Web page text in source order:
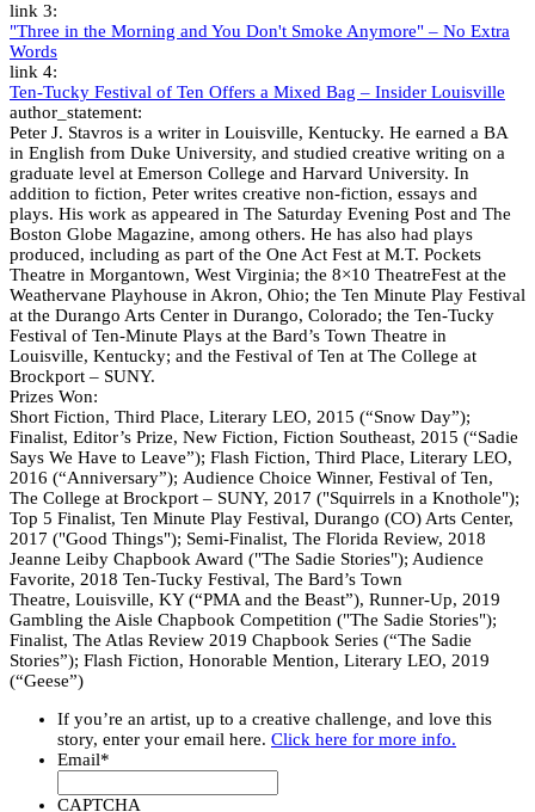
link 3:
"Three in the Morning and You Don't Smoke Anymore" – No Extra
Words
link 4:
Ten-Tucky Festival of Ten Offers a Mixed Bag – Insider Louisville
author_statement:
Peter J. Stavros is a writer in Louisville, Kentucky. He earned a BA
in English from Duke University, and studied creative writing on a
graduate level at Emerson College and Harvard University. In
addition to fiction, Peter writes creative non-fiction, essays and
plays. His work as appeared in The Saturday Evening Post and The
Boston Globe Magazine, among others. He has also had plays
produced, including as part of the One Act Fest at M.T. Pockets
Theatre in Morgantown, West Virginia; the 8×10 TheatreFest at the
Weathervane Playhouse in Akron, Ohio; the Ten Minute Play Festival
at the Durango Arts Center in Durango, Colorado; the Ten-Tucky
Festival of Ten-Minute Plays at the Bard’s Town Theatre in
Louisville, Kentucky; and the Festival of Ten at The College at
Brockport – SUNY.
Prizes Won:
Short Fiction, Third Place, Literary LEO, 2015 (“Snow Day”);
Finalist, Editor’s Prize, New Fiction, Fiction Southeast, 2015 (“Sadie
Says We Have to Leave”); Flash Fiction, Third Place, Literary LEO,
2016 (“Anniversary”); Audience Choice Winner, Festival of Ten,
The College at Brockport – SUNY, 2017 ("Squirrels in a Knothole");
Top 5 Finalist, Ten Minute Play Festival, Durango (CO) Arts Center,
2017 ("Good Things"); Semi-Finalist, The Florida Review, 2018
Jeanne Leiby Chapbook Award ("The Sadie Stories"); Audience
Favorite, 2018 Ten-Tucky Festival, The Bard’s Town
Theatre, Louisville, KY (“PMA and the Beast”), Runner-Up, 2019
Gambling the Aisle Chapbook Competition ("The Sadie Stories");
Finalist, The Atlas Review 2019 Chapbook Series (“The Sadie
Stories”); Flash Fiction, Honorable Mention, Literary LEO, 2019
(“Geese”)
If you’re an artist, up to a creative challenge, and love this
story, enter your email here. Click here for more info.
Email*
CAPTCHA